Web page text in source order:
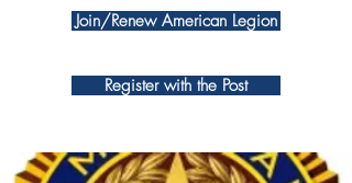
Register with the Post
Join/Renew American Legion